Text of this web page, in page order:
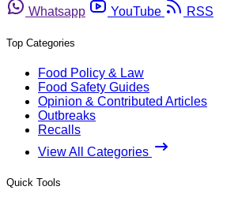
Whatsapp
YouTube RSS
Top Categories
Food Policy & Law
Food Safety Guides
Opinion & Contributed Articles
Outbreaks
Recalls
View All Categories
Quick Tools